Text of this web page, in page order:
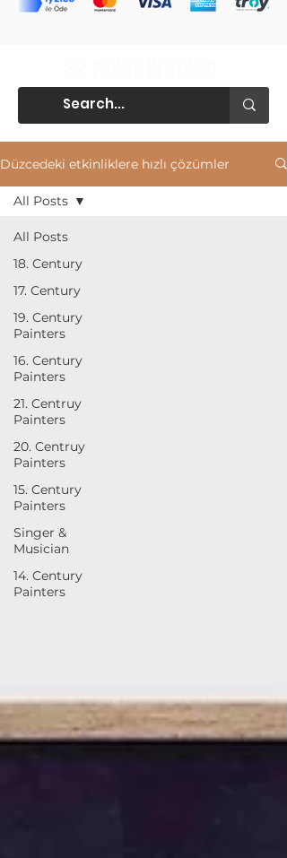
Düzcedeki etkinliklere hızlı çözümler
All Posts
18. Century
17. Century
19. Century
Painters
16. Century
Painters
21. Centruy
Painters
20. Centruy
Painters
15. Century
Painters
Singer &
Musician
14. Century
Painters
All Posts